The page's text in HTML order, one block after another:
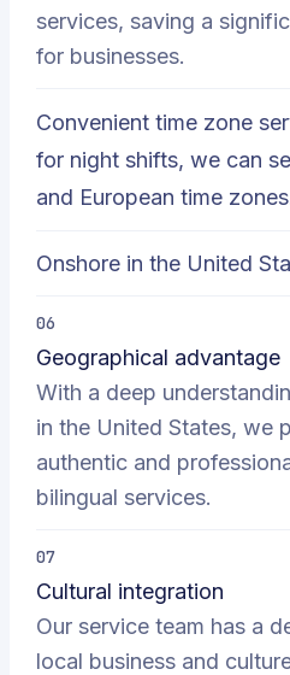
services, saving a
for businesses.
Convenient time zone
for night shifts, we can
and European time
Onshore in the United
06
Geographical advantage
With a deep
in the United States, we
authentic and
bilingual services.
07
Cultural integration
Our service team has a
local business and